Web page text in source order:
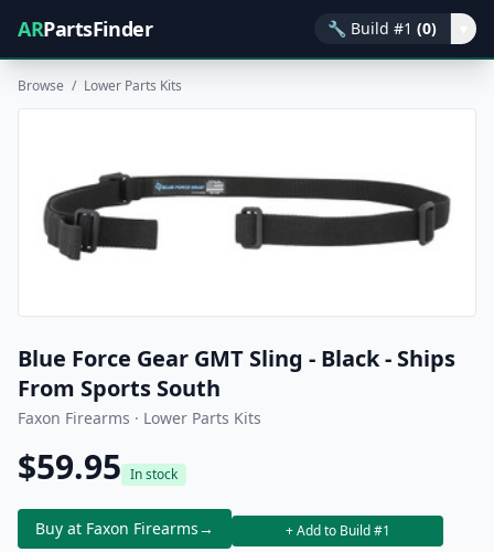
ARPartsFinder 🔧 Build #1 (0)
Browse / Lower Parts Kits
Blue Force Gear GMT Sling - Black - Ships
From Sports South
Faxon Firearms · Lower Parts Kits
$59.95 In stock
Buy at Faxon Firearms→ + Add to Build #1